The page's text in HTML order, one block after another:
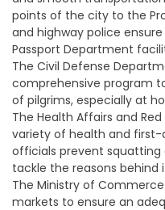
points of the city to the
and highway police
Passport Department
The Civil Defense
comprehensive program
of pilgrims, especially at
The Health Affairs and
variety of health and first-
officials prevent squatting
tackle the reasons behind
The Ministry of
markets to ensure an